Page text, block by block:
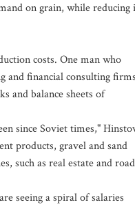
on grain, while reducing
costs. One man who
and financial consulting
and balance sheets of
since Soviet times,"
products, gravel and sand
such as real estate and road
seeing a spiral of salaries